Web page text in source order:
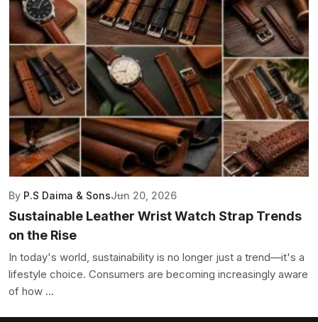
By P.S Daima & SonsJun 20, 2026
Sustainable Leather Wrist Watch Strap Trends
on the Rise
In today's world, sustainability is no longer just a trend—it's a
lifestyle choice. Consumers are becoming increasingly aware
of how ...